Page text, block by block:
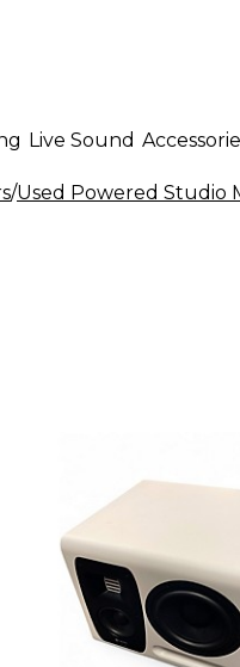
Live Sound
/Used Powered Studio